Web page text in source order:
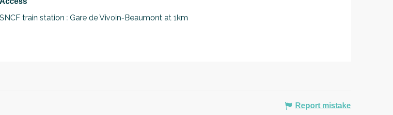
SNCF train station : Gare de Vivoin-Beaumont at 1km
Report mistake